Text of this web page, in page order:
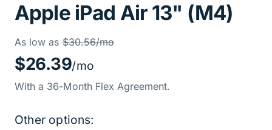
Apple iPad Air 13" (M4)
As low as Price
Was
$30.56/mo
$26.39/mo
With a 36-Month Flex Agreement.
Other options: